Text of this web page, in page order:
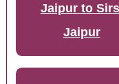
Jaipur to
Jaipur